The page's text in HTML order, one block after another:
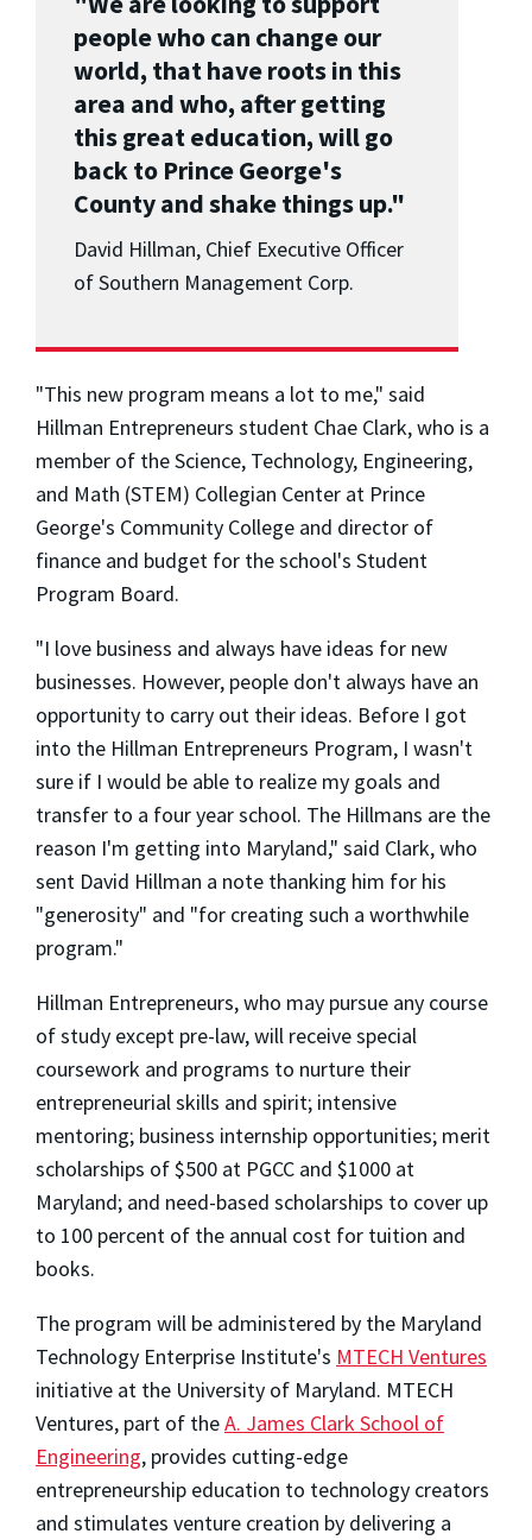
people who can change our
world, that have roots in this
area and who, after getting
this great education, will go
back to Prince George's
County and shake things up."
David Hillman, Chief Executive Officer
of Southern Management Corp.
"This new program means a lot to me," said
Hillman Entrepreneurs student Chae Clark, who is a
member of the Science, Technology, Engineering,
and Math (STEM) Collegian Center at Prince
George's Community College and director of
finance and budget for the school's Student
Program Board.
"I love business and always have ideas for new
businesses. However, people don't always have an
opportunity to carry out their ideas. Before I got
into the Hillman Entrepreneurs Program, I wasn't
sure if I would be able to realize my goals and
transfer to a four year school. The Hillmans are the
reason I'm getting into Maryland," said Clark, who
sent David Hillman a note thanking him for his
"generosity" and "for creating such a worthwhile
program."
Hillman Entrepreneurs, who may pursue any course
of study except pre-law, will receive special
coursework and programs to nurture their
entrepreneurial skills and spirit; intensive
mentoring; business internship opportunities; merit
scholarships of $500 at PGCC and $1000 at
Maryland; and need-based scholarships to cover up
to 100 percent of the annual cost for tuition and
books.
The program will be administered by the Maryland
Technology Enterprise Institute's MTECH Ventures
initiative at the University of Maryland. MTECH
Ventures, part of theA. James Clark School of
Engineering, provides cutting-edge
entrepreneurship education to technology creators
and stimulates venture creation by delivering a